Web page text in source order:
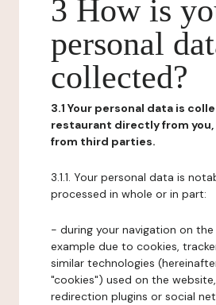
3 How is
personal
collected?
3.1 Your personal data is
restaurant directly from
from third parties.
3.1.1. Your personal data is
processed in whole or in part:
- during your navigation on
example due to cookies,
similar technologies
"cookies") used on the
redirection plugins or social